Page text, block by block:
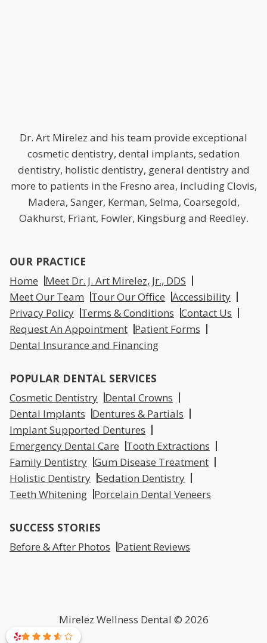
Dr. Art Mirelez and his team provide exceptional
cosmetic dentistry, dental implants, sedation
dentistry, holistic dentistry, general dentistry and
more to patients in the Fresno area, including Clovis,
Madera, Sanger, Kerman, Selma, Coarsegold,
Oakhurst, Friant, Fowler, Kingsburg and Reedley.
OUR PRACTICE
Home
Meet Dr. J. Art Mirelez, Jr., DDS
Meet Our Team
Tour Our Office Accessibility
Privacy Policy Terms & Conditions Contact Us
Request An Appointment Patient Forms
Dental Insurance and Financing
POPULAR DENTAL SERVICES
Cosmetic Dentistry Dental Crowns
Dental Implants
Dentures & Partials
Implant Supported Dentures
Emergency Dental Care
Tooth Extractions
Family Dentistry Gum Disease Treatment
Holistic Dentistry Sedation Dentistry
Teeth Whitening Porcelain Dental Veneers
SUCCESS STORIES
Before & After Photos Patient Reviews
Mirelez Wellness Dental © 2026